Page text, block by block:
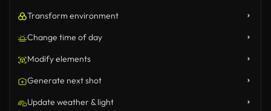
Transform environment
Change time of day
Modify elements
Generate next shot
Update weather & light